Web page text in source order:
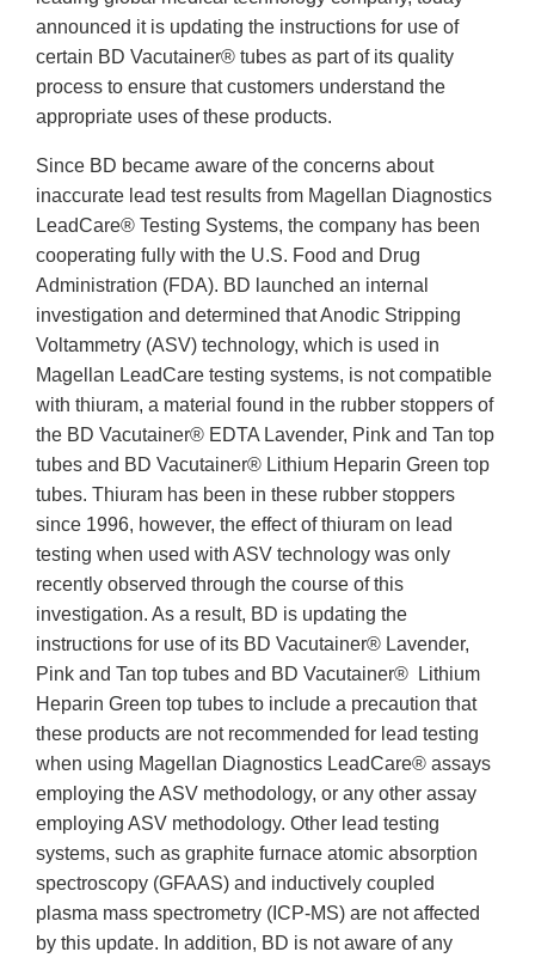
announced it is updating the instructions for use of
certain BD Vacutainer® tubes as part of its quality
process to ensure that customers understand the
appropriate uses of these products.
Since BD became aware of the concerns about
inaccurate lead test results from Magellan Diagnostics
LeadCare® Testing Systems, the company has been
cooperating fully with the U.S. Food and Drug
Administration (FDA). BD launched an internal
investigation and determined that Anodic Stripping
Voltammetry (ASV) technology, which is used in
Magellan LeadCare testing systems, is not compatible
with thiuram, a material found in the rubber stoppers of
the BD Vacutainer® EDTA Lavender, Pink and Tan top
tubes and BD Vacutainer® Lithium Heparin Green top
tubes. Thiuram has been in these rubber stoppers
since 1996, however, the effect of thiuram on lead
testing when used with ASV technology was only
recently observed through the course of this
investigation. As a result, BD is updating the
instructions for use of its BD Vacutainer® Lavender,
Pink and Tan top tubes and BD Vacutainer® Lithium
Heparin Green top tubes to include a precaution that
these products are not recommended for lead testing
when using Magellan Diagnostics LeadCare® assays
employing the ASV methodology, or any other assay
employing ASV methodology. Other lead testing
systems, such as graphite furnace atomic absorption
spectroscopy (GFAAS) and inductively coupled
plasma mass spectrometry (ICP-MS) are not affected
by this update. In addition, BD is not aware of any